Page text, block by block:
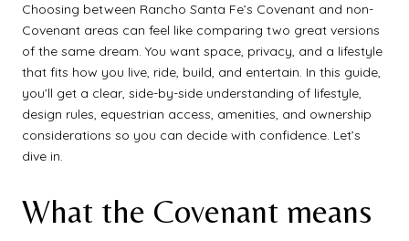
Choosing between Rancho Santa Fe’s Covenant and non-
Covenant areas can feel like comparing two great versions
of the same dream. You want space, privacy, and a lifestyle
that fits how you live, ride, build, and entertain. In this guide,
you’ll get a clear, side-by-side understanding of lifestyle,
design rules, equestrian access, amenities, and ownership
considerations so you can decide with confidence. Let’s
dive in.
What the Covenant means